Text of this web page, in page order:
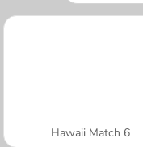
Hawaii Match 6